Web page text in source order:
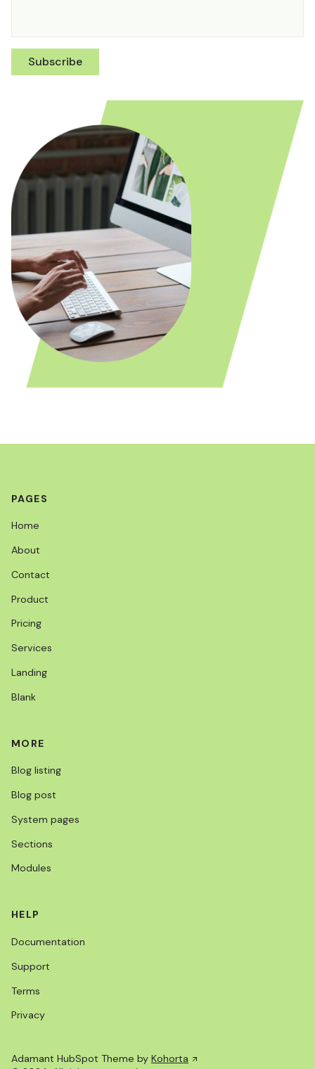
PAGES
Home
About
Contact
Product
Pricing
Services
Landing
Blank
MORE
Blog listing
Blog post
System pages
Sections
Modules
HELP
Documentation
Support
Terms
Privacy
Adamant HubSpot Theme by Kohorta